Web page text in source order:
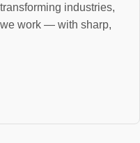
industries,
work — with sharp,